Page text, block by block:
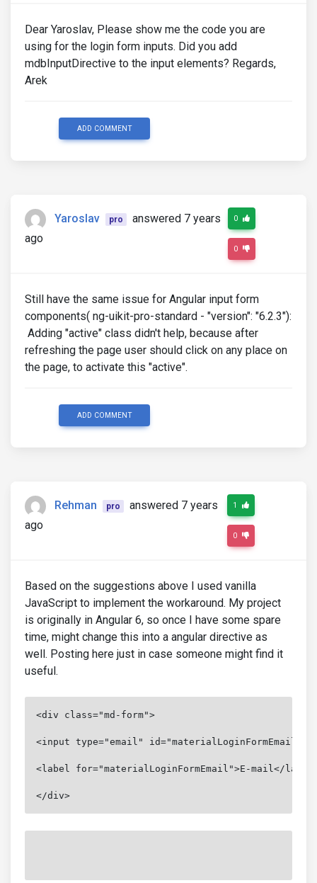
Dear Yaroslav, Please show me the code you are
using for the login form inputs. Did you add
mdbInputDirective to the input elements? Regards,
Arek
ADD COMMENT
Yaroslav pro
answered 7 years
ago
0
0
Still have the same issue for Angular input form
components( ng-uikit-pro-standard - "version": "6.2.3"):
Adding "active" class didn't help, because after
refreshing the page user should click on any place on
the page, to activate this "active".
ADD COMMENT
Rehman pro
answered 7 years
ago
1
0
Based on the suggestions above I used vanilla
JavaScript to implement the workaround. My project
is originally in Angular 6, so once I have some spare
time, might change this into a angular directive as
well. Posting here just in case someone might find it
useful.
<div class="md-form">
<input type="email"
<label for="materialLoginFormEmail">E-mail</
</div>